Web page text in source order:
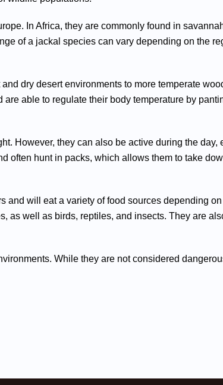
In Africa, they are commonly found in
of a jackal species can vary depending on the
dry desert environments to more temperate
able to regulate their body temperature by
However, they can also be active during the day,
often hunt in packs, which allows them to take
and will eat a variety of food sources depending
as well as birds, reptiles, and insects. They are
While they are not considered